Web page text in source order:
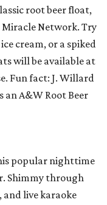
root beer float,
Network. Try
cream, or a spiked
will be available at
Fun fact: J. Willard
an A&W Root Beer
popular nighttime
Shimmy through
and live karaoke